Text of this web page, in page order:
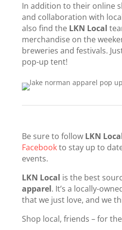
In addition to their online
and collaboration with
also find the LKN Local
merchandise on the
breweries and festivals.
pop-up tent!
Be sure to follow LKN
Facebookto stay up to
events.
LKN Local is the best
apparel. It’s a locally-
that we just love, and we
Shop local, friends – for